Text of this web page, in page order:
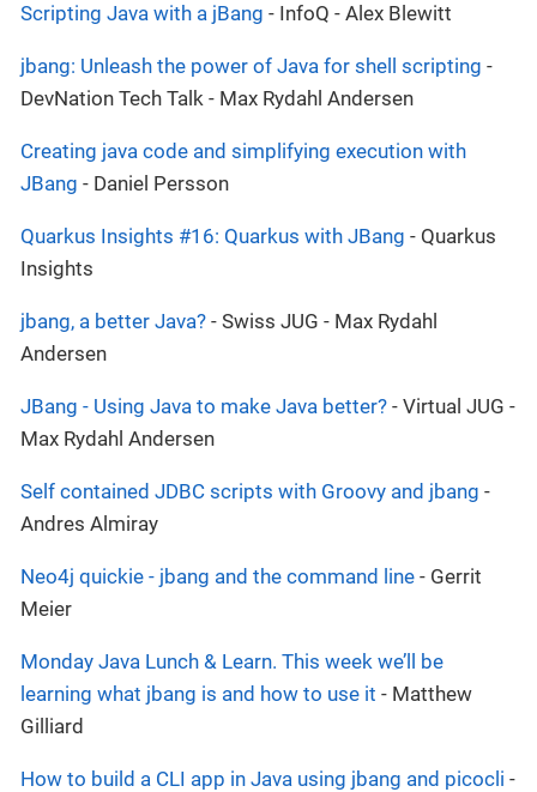
Scripting Java with a jBang - InfoQ - Alex Blewitt
jbang: Unleash the power of Java for shell scripting -
DevNation Tech Talk - Max Rydahl Andersen
Creating java code and simplifying execution with
JBang - Daniel Persson
Quarkus Insights #16: Quarkus with JBang - Quarkus
Insights
jbang, a better Java? - Swiss JUG - Max Rydahl
Andersen
JBang - Using Java to make Java better? - Virtual JUG -
Max Rydahl Andersen
Self contained JDBC scripts with Groovy and jbang -
Andres Almiray
Neo4j quickie - jbang and the command line - Gerrit
Meier
Monday Java Lunch & Learn. This week we’ll be
learning what jbang is and how to use it - Matthew
Gilliard
How to build a CLI app in Java using jbang and picocli -